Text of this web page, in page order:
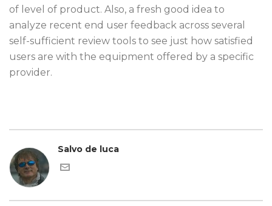
of level of product. Also, a fresh good idea to
analyze recent end user feedback across several
self-sufficient review tools to see just how satisfied
users are with the equipment offered by a specific
provider.
Salvo de luca